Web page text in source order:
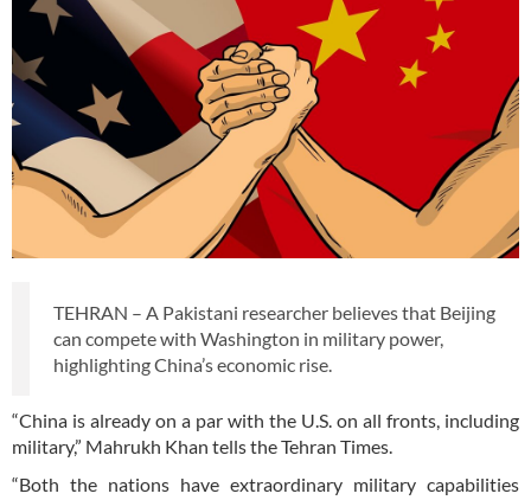
TEHRAN – A Pakistani researcher believes that Beijing
can compete with Washington in military power,
highlighting China’s economic rise.
“China is already on a par with the U.S. on all fronts, including
military,” Mahrukh Khan tells the Tehran Times.
“Both the nations have extraordinary military capabilities